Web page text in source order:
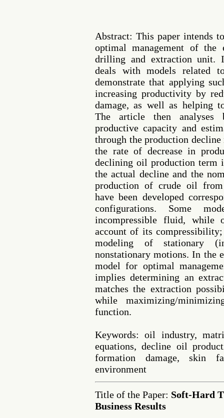
Abstract: This paper intends
optimal management of
drilling and extraction unit.
deals with models related
demonstrate that applying
increasing productivity by
damage, as well as helping
The article then analyses
productive capacity and
through the production
the rate of decrease in
declining oil production term
the actual decline and the
production of crude oil
have been developed
configurations. Some
incompressible fluid, while
account of its
modeling of stationary
nonstationary motions. In the
model for optimal
implies determining an
matches the extraction
while maximizing/
function.
Keywords: oil industry,
equations, decline oil
formation damage, skin
environment
Title of the Paper: Soft-Hard
Business Results